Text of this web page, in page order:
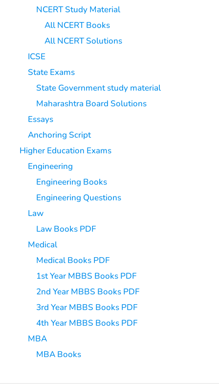
NCERT Study Material
All NCERT Books
All NCERT Solutions
ICSE
State Exams
State Government study material
Maharashtra Board Solutions
Essays
Anchoring Script
Higher Education Exams
Engineering
Engineering Books
Engineering Questions
Law
Law Books PDF
Medical
Medical Books PDF
1st Year MBBS Books PDF
2nd Year MBBS Books PDF
3rd Year MBBS Books PDF
4th Year MBBS Books PDF
MBA
MBA Books